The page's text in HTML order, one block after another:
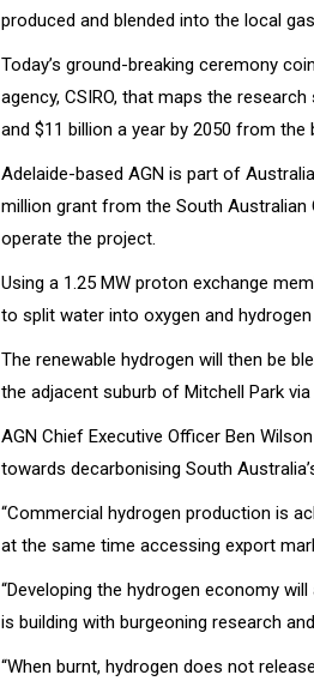
produced and blended into the local
Today’s ground-breaking ceremony
agency, CSIRO, that maps the
and $11 billion a year by 2050 from the
Adelaide-based AGN is part of
million grant from the South Australian
operate the project.
Using a 1.25 MW proton exchange
to split water into oxygen and hydrogen
The renewable hydrogen will then be
the adjacent suburb of Mitchell Park
AGN Chief Executive Officer Ben
towards decarbonising South
“Commercial hydrogen production is
at the same time accessing export
“Developing the hydrogen economy
is building with burgeoning research
“When burnt, hydrogen does not